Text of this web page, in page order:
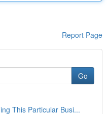
Report Page
Go
This Particular Busi...